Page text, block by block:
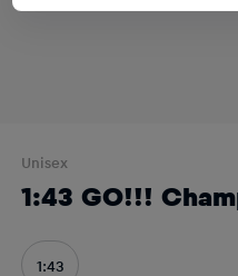
Unisex
1:43 GO!!!
1:43